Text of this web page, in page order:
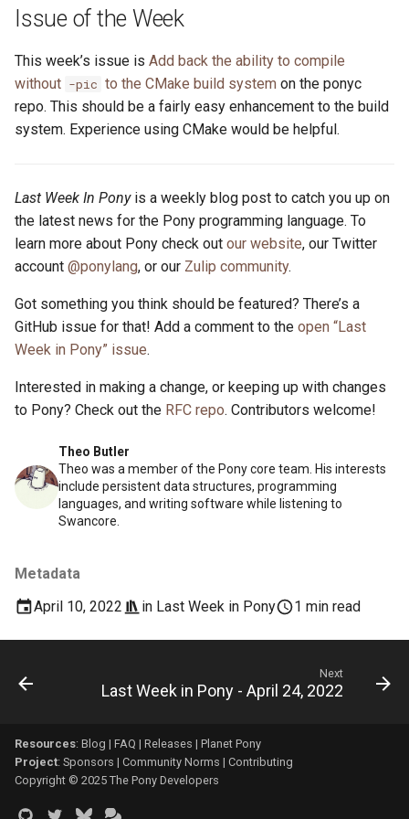
s
a
r
n
g
2019
2017
ponyc
Theo Butler
Theo was a member of the Pony core team. His interests
include persistent data structures, programming
languages, and writing software while listening to
Swancore.
Metadata
April 10, 2022
in Last Week in Pony 1 min read
Issue of the Week
This week’s issue is Add back the ability to compile
without -pic to the CMake build system on the ponyc
repo. This should be a fairly easy enhancement to the build
system. Experience using CMake would be helpful.
Last Week In Ponyis a weekly blog post to catch you up on
the latest news for the Pony programming language. To
learn more about Pony check out our website, our Twitter
account @ponylang, or our Zulip community.
Got something you think should be featured? There’s a
GitHub issue for that! Add a comment to the open “Last
Week in Pony” issue.
Interested in making a change, or keeping up with changes
to Pony? Check out the RFC repo. Contributors welcome!
Next
Last Week in Pony - April 24, 2022
Resources: Blog | FAQ | Releases | Planet Pony
Project: Sponsors | Community Norms | Contributing
Copyright © 2025 The Pony Developers